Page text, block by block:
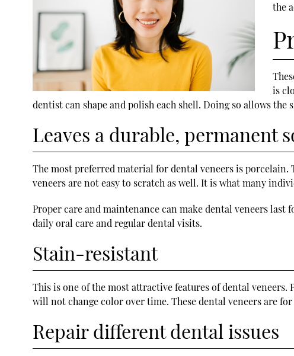
the
is
dentist can shape and polish each shell. Doing so allows
Leaves a durable, permanent
The most preferred material for dental veneers is
veneers are not easy to scratch as well. It is what many
Proper care and maintenance can make dental veneers last
daily oral care and regular dental visits.
Stain-resistant
This is one of the most attractive features of dental
will not change color over time. These dental veneers are
Repair different dental issues